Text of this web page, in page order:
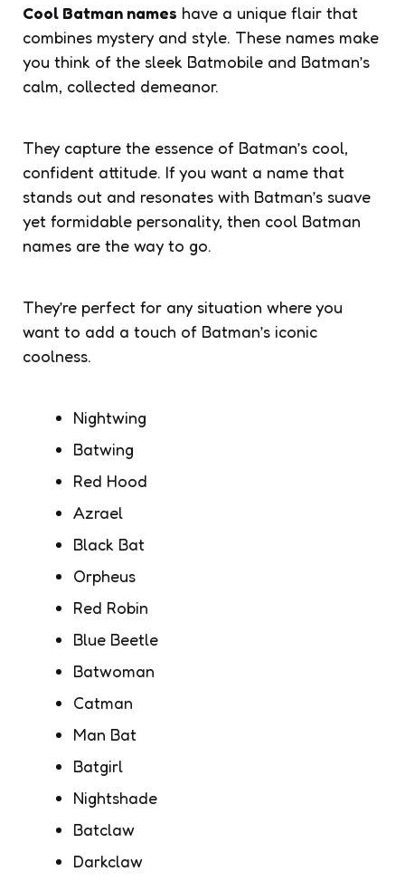
Cool Batman names have a unique flair that
combines mystery and style. These names make
you think of the sleek Batmobile and Batman’s
calm, collected demeanor.
They capture the essence of Batman’s cool,
confident attitude. If you want a name that
stands out and resonates with Batman’s suave
yet formidable personality, then cool Batman
names are the way to go.
They’re perfect for any situation where you
want to add a touch of Batman’s iconic
coolness.
Nightwing
Batwing
Red Hood
Azrael
Black Bat
Orpheus
Red Robin
Blue Beetle
Batwoman
Catman
Man Bat
Batgirl
Nightshade
Batclaw
Darkclaw